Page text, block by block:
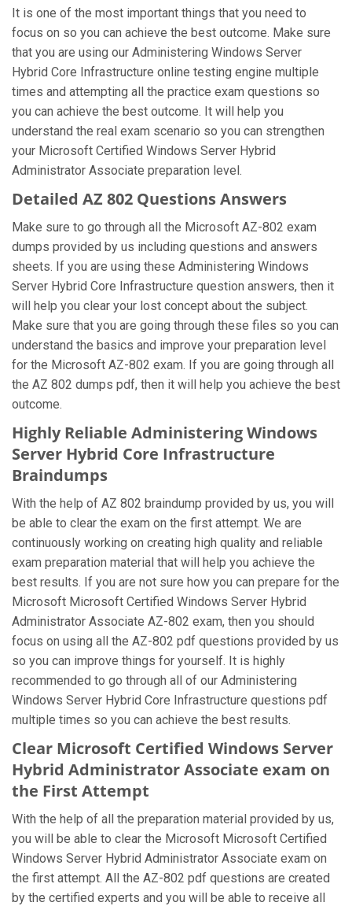
It is one of the most important things that you need to
focus on so you can achieve the best outcome. Make sure
that you are using our Administering Windows Server
Hybrid Core Infrastructure online testing engine multiple
times and attempting all the practice exam questions so
you can achieve the best outcome. It will help you
understand the real exam scenario so you can strengthen
your Microsoft Certified Windows Server Hybrid
Administrator Associate preparation level.
Detailed AZ 802 Questions Answers
Make sure to go through all the Microsoft AZ-802 exam
dumps provided by us including questions and answers
sheets. If you are using these Administering Windows
Server Hybrid Core Infrastructure question answers, then it
will help you clear your lost concept about the subject.
Make sure that you are going through these files so you can
understand the basics and improve your preparation level
for the Microsoft AZ-802 exam. If you are going through all
the AZ 802 dumps pdf, then it will help you achieve the best
outcome.
Highly Reliable Administering Windows
Server Hybrid Core Infrastructure
Braindumps
With the help of AZ 802 braindump provided by us, you will
be able to clear the exam on the first attempt. We are
continuously working on creating high quality and reliable
exam preparation material that will help you achieve the
best results. If you are not sure how you can prepare for the
Microsoft Microsoft Certified Windows Server Hybrid
Administrator Associate AZ-802 exam, then you should
focus on using all the AZ-802 pdf questions provided by us
so you can improve things for yourself. It is highly
recommended to go through all of our Administering
Windows Server Hybrid Core Infrastructure questions pdf
multiple times so you can achieve the best results.
Clear Microsoft Certified Windows Server
Hybrid Administrator Associate exam on
the First Attempt
With the help of all the preparation material provided by us,
you will be able to clear the Microsoft Microsoft Certified
Windows Server Hybrid Administrator Associate exam on
the first attempt. All the AZ-802 pdf questions are created
by the certified experts and you will be able to receive all